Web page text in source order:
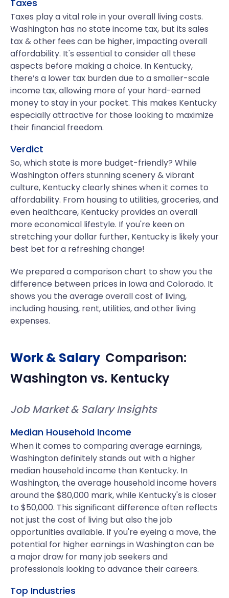
Taxes
Taxes play a vital role in your overall living costs.
Washington has no state income tax, but its sales
tax & other fees can be higher, impacting overall
affordability. It's essential to consider all these
aspects before making a choice. In Kentucky,
there’s a lower tax burden due to a smaller-scale
income tax, allowing more of your hard-earned
money to stay in your pocket. This makes Kentucky
especially attractive for those looking to maximize
their financial freedom.
Verdict
So, which state is more budget-friendly? While
Washington offers stunning scenery & vibrant
culture, Kentucky clearly shines when it comes to
affordability. From housing to utilities, groceries, and
even healthcare, Kentucky provides an overall
more economical lifestyle. If you're keen on
stretching your dollar further, Kentucky is likely your
best bet for a refreshing change!
We prepared a comparison chart to show you the
difference between prices in Iowa and Colorado. It
shows you the average overall cost of living,
including housing, rent, utilities, and other living
expenses.
Work & Salary Comparison:
Washington vs. Kentucky
Job Market & Salary Insights
Median Household Income
When it comes to comparing average earnings,
Washington definitely stands out with a higher
median household income than Kentucky. In
Washington, the average household income hovers
around the $80,000 mark, while Kentucky's is closer
to $50,000. This significant difference often reflects
not just the cost of living but also the job
opportunities available. If you're eyeing a move, the
potential for higher earnings in Washington can be
a major draw for many job seekers and
professionals looking to advance their careers.
Top Industries